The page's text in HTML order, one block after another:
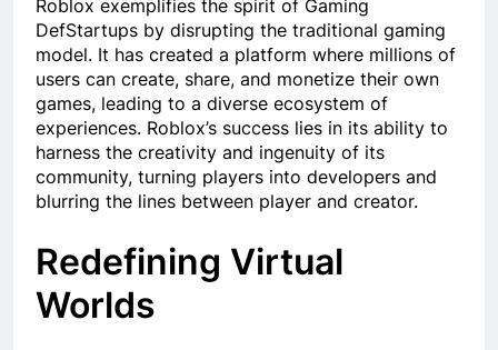
Roblox exemplifies the spirit of Gaming
DefStartups by disrupting the traditional gaming
model. It has created a platform where millions of
users can create, share, and monetize their own
games, leading to a diverse ecosystem of
experiences. Roblox’s success lies in its ability to
harness the creativity and ingenuity of its
community, turning players into developers and
blurring the lines between player and creator.
Redefining Virtual
Worlds